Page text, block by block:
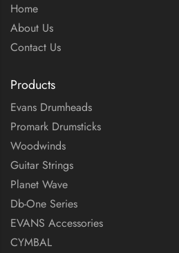
Home
About Us
Contact Us
Products
Evans Drumheads
Promark Drumsticks
Woodwinds
Guitar Strings
Planet Wave
Db-One Series
EVANS Accessories
CYMBAL